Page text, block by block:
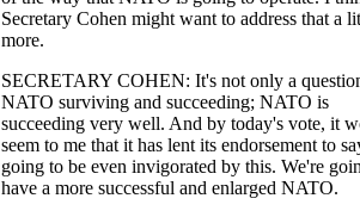
Secretary Cohen might want to address that a
more.
SECRETARY COHEN: It's not only a
NATO surviving and succeeding; NATO is
succeeding very well. And by today's vote, it
seem to me that it has lent its endorsement to
going to be even invigorated by this. We're
have a more successful and enlarged NATO.